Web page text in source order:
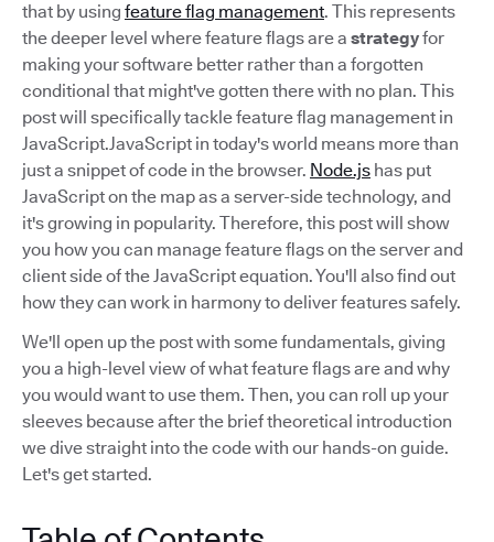
that by using feature flag management. This represents
the deeper level where feature flags are a strategyfor
making your software better rather than a forgotten
conditional that might've gotten there with no plan. This
post will specifically tackle feature flag management in
JavaScript.JavaScript in today's world means more than
just a snippet of code in the browser. Node.js has put
JavaScript on the map as a server-side technology, and
it's growing in popularity. Therefore, this post will show
you how you can manage feature flags on the server and
client side of the JavaScript equation. You'll also find out
how they can work in harmony to deliver features safely.
We'll open up the post with some fundamentals, giving
you a high-level view of what feature flags are and why
you would want to use them. Then, you can roll up your
sleeves because after the brief theoretical introduction
we dive straight into the code with our hands-on guide.
Let's get started.